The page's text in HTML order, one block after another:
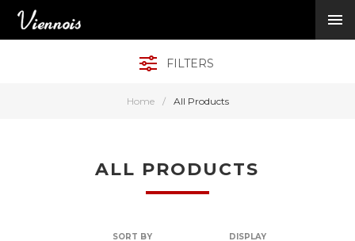
FILTERS
Home / All Products
ALL PRODUCTS
SORT BY DISPLAY
Viennois Collections
BY BRAND →